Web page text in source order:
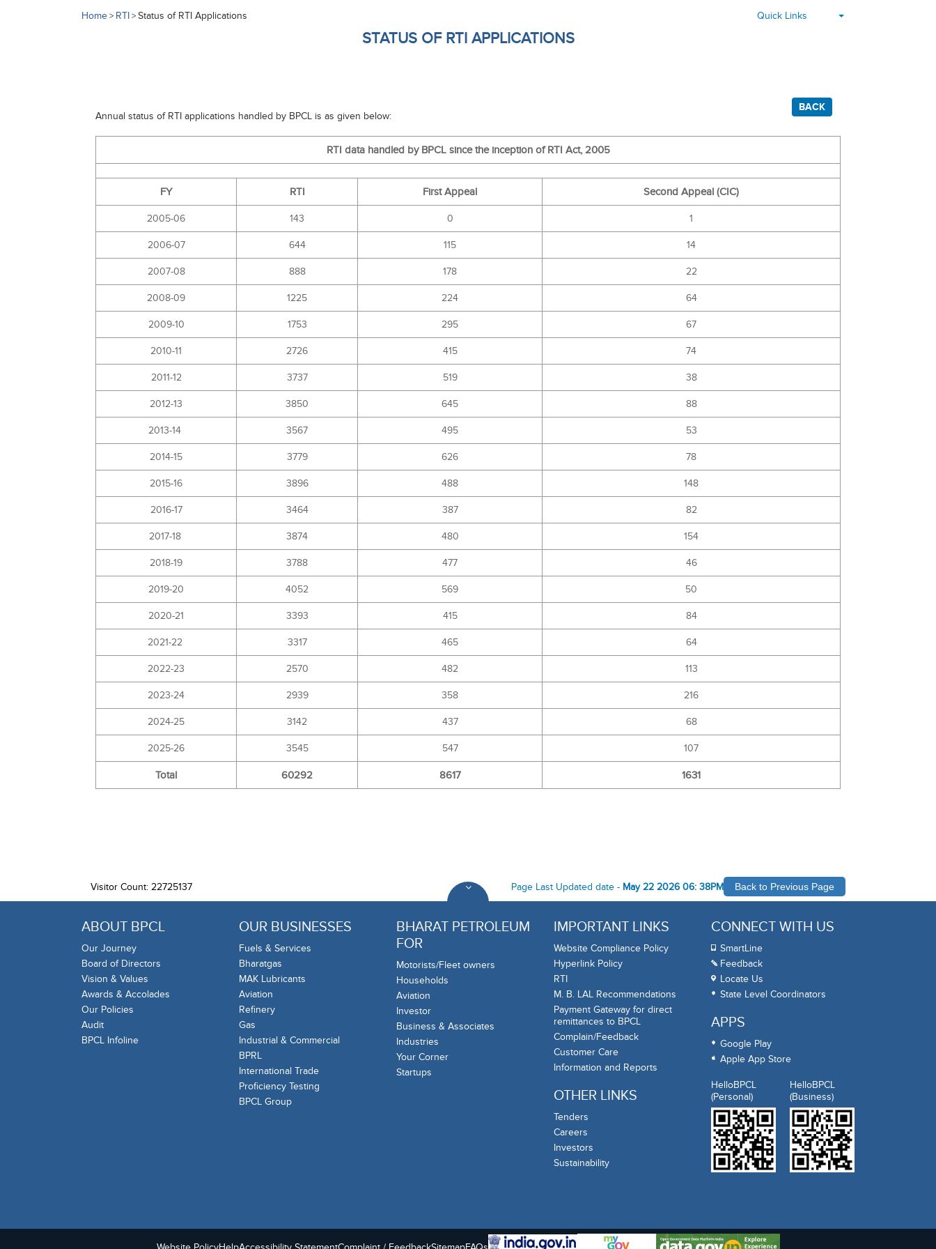
Home> RTI>Status of RTI Applications Quick Links
STATUS OF RTI APPLICATIONS
BACK
Annual status of RTI applications handled by BPCL is as given below:
RTI data handled by BPCL since the inception of RTI Act, 2005
FY RTI First Appeal Second Appeal (CIC)
2005-06 143 0 1
2006-07 644 115 14
2007-08 888 178 22
2008-09 1225 224 64
2009-10 1753 295 67
2010-11 2726 415 74
2011-12 3737 519 38
2012-13 3850 645 88
2013-14 3567 495 53
2014-15 3779 626 78
2015-16 3896 488 148
2016-17 3464 387 82
2017-18 3874 480 154
2018-19 3788 477 46
2019-20 4052 569 50
2020-21 3393 415 84
2021-22 3317 465 64
2022-23 2570 482 113
2023-24 2939 358 216
2024-25 3142 437 68
2025-26 3545 547 107
Total 60292 8617 1631
Visitor Count: 22725137 Page Last Updated date - May 22 2026 06: 38PM Back to Previous Page
ABOUT BPCL
Our Journey
Board of Directors
Vision & Values
Awards & Accolades
Our Policies
Audit
BPCL Infoline
OUR BUSINESSES
Fuels & Services
Bharatgas
MAK Lubricants
Aviation
Refinery
Gas
Industrial & Commercial
BPRL
International Trade
Proficiency Testing
BPCL Group
BHARAT PETROLEUM
FOR
Motorists/Fleet owners
Households
Aviation
Investor
Business & Associates
Industries
Your Corner
Startups
IMPORTANT LINKS
Website Compliance Policy
Hyperlink Policy
RTI
M. B. LAL Recommendations
Payment Gateway for direct
remittances to BPCL
Complain/Feedback
Customer Care
Information and Reports
OTHER LINKS
Tenders
Careers
Investors
Sustainability
CONNECT WITH US
SmartLine
Feedback
Locate Us
State Level Coordinators
APPS
Google Play
Apple App Store
HelloBPCL
(Personal)
HelloBPCL
(Business)